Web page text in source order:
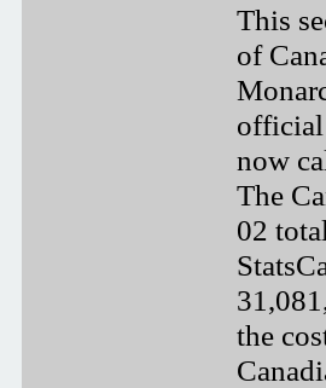
This
of
official
now
The
02
the